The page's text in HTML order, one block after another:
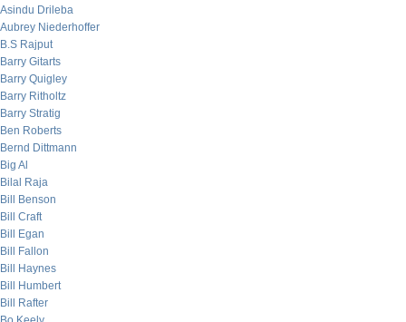
Asindu Drileba
Aubrey Niederhoffer
B.S Rajput
Barry Gitarts
Barry Quigley
Barry Ritholtz
Barry Stratig
Ben Roberts
Bernd Dittmann
Big Al
Bilal Raja
Bill Benson
Bill Craft
Bill Egan
Bill Fallon
Bill Haynes
Bill Humbert
Bill Rafter